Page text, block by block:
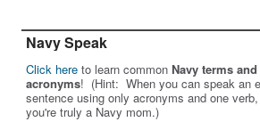
Navy Speak
Click here to learn common Navy terms and
acronyms! (Hint: When you can speak an
sentence using only acronyms and one verb,
you're truly a Navy mom.)